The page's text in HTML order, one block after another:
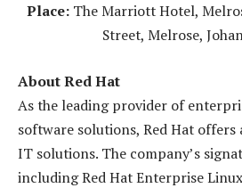
Place: The Marriott Hotel,
Street, Melrose,
About Red Hat
As the leading provider of
software solutions, Red Hat
IT solutions. The company’s
including Red Hat Enterprise